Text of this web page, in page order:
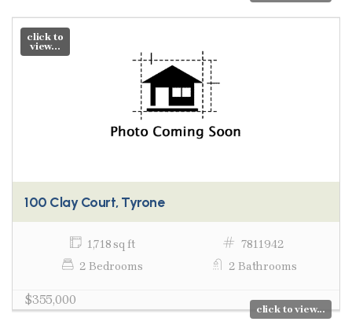
click to
view...
100 Clay Court, Tyrone
1,718 sq ft
7811942
2 Bedrooms
2 Bathrooms
$355,000
click to view...